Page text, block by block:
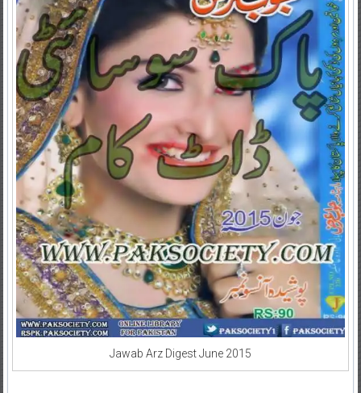
Jawab Arz Digest June 2015